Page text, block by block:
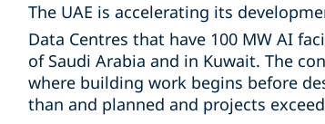
The UAE is accelerating its
Data Centres that have 100 MW AI
of Saudi Arabia and in Kuwait. The
where building work begins before
than and planned and projects